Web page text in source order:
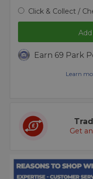
Click & Collect /
Earn 69 Park
Learn
Get